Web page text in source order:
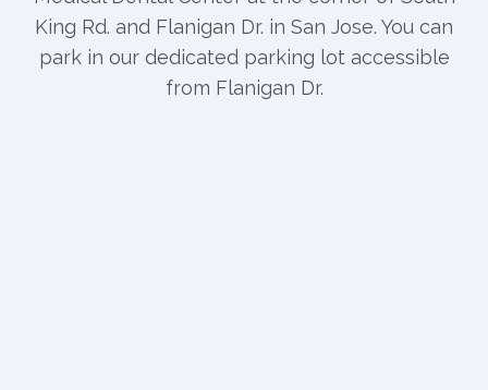
King Rd. and Flanigan Dr. in San Jose. You can
park in our dedicated parking lot accessible
from Flanigan Dr.